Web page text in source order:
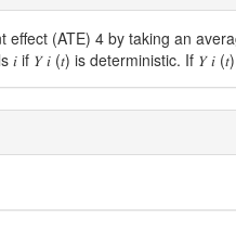
effect (ATE) 4 by taking an
𝑖 if 𝑌 𝑖 (𝑡) is deterministic. If 𝑌